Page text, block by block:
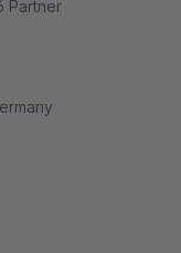
Partner